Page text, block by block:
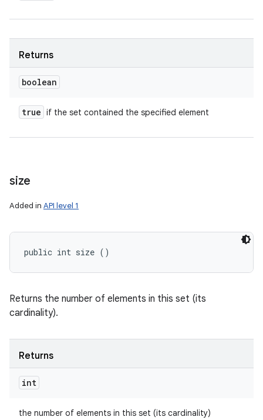
Returns
boolean
true if the set contained the specified element
size
Added in API level 1
public int size ()
Returns the number of elements in this set (its
cardinality).
Returns
int
the number of elements in this set (its cardinality)